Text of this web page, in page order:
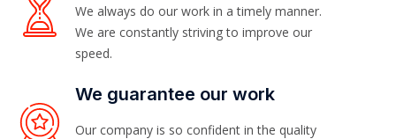
We always do our work in a timely manner.
We are constantly striving to improve our
speed.
We guarantee our work
Our company is so confident in the quality